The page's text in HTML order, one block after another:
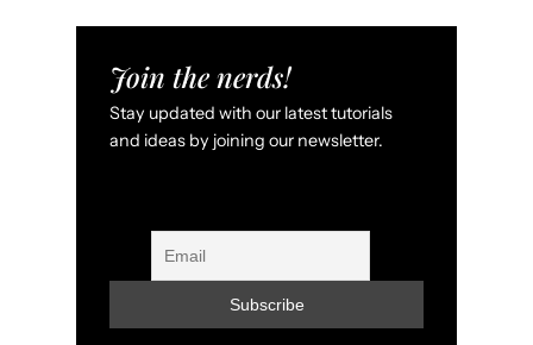
Join the nerds!
Stay updated with our latest tutorials
and ideas by joining our newsletter.